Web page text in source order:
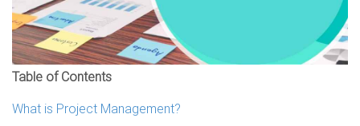
Table of Contents
What is Project Management?